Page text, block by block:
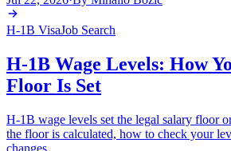
H-1B VisaJob Search
H-1B Wage Levels: How
Floor Is Set
H-1B wage levels set the legal salary floor
the floor is calculated, how to check your